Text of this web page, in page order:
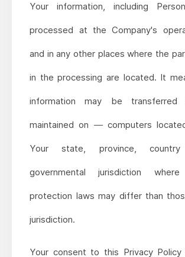
Your information, including
processed at the Company's
and in any other places where the
in the processing are located. It
information may be
maintained on — computers
Your state, province,
governmental jurisdiction
protection laws may differ than
jurisdiction.
Your consent to this Privacy